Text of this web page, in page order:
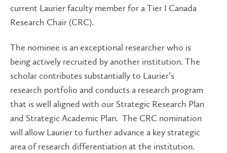
current Laurier faculty member for a Tier I Canada
Research Chair (CRC).
The nominee is an exceptional researcher who is
being actively recruited by another institution. The
scholar contributes substantially to Laurier’s
research portfolio and conducts a research program
that is well aligned with our Strategic Research Plan
and Strategic Academic Plan. The CRC nomination
will allow Laurier to further advance a key strategic
area of research differentiation at the institution.